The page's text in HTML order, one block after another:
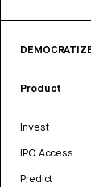
Product
Invest
IPO Access
Predict